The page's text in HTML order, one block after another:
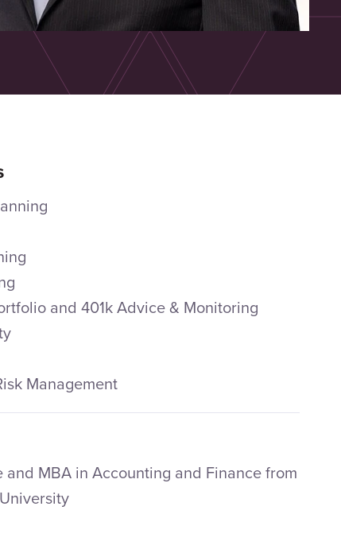
and 401k Advice & Monitoring
Management
and MBA in Accounting and Finance from